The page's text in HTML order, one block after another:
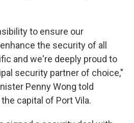
to ensure our
the security of all
and we're deeply proud to
security partner of choice,"
Penny Wong told
capital of Port Vila.